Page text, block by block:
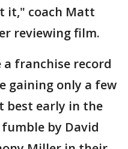
it," coach Matt
reviewing film.
a franchise record
gaining only a few
best early in the
by David